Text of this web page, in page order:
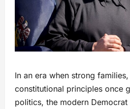
In an era when strong
constitutional principles once
politics, the modern Democrat